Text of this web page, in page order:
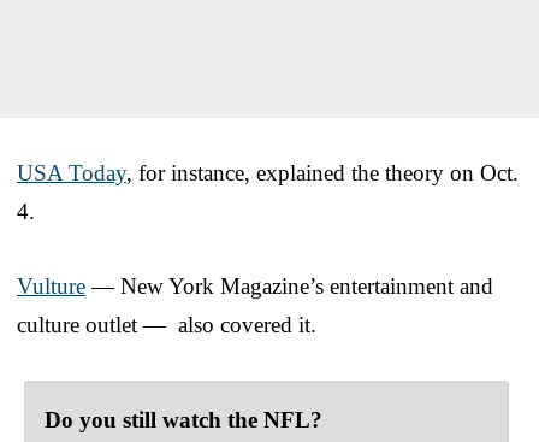
USA Today, for instance, explained the theory on Oct.
4.
Vulture— New York Magazine’s entertainment and
culture outlet — also covered it.
Do you still watch the NFL?